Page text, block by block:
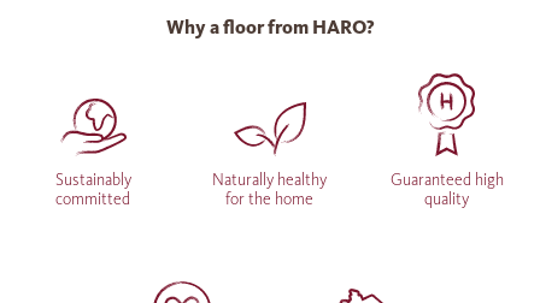
Why a floor from HARO?
Sustainably
committed
Naturally healthy
for the home
Guaranteed high
quality